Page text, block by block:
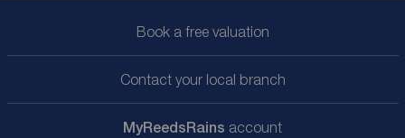
Book a free valuation
Contact your local branch
MyReedsRains account